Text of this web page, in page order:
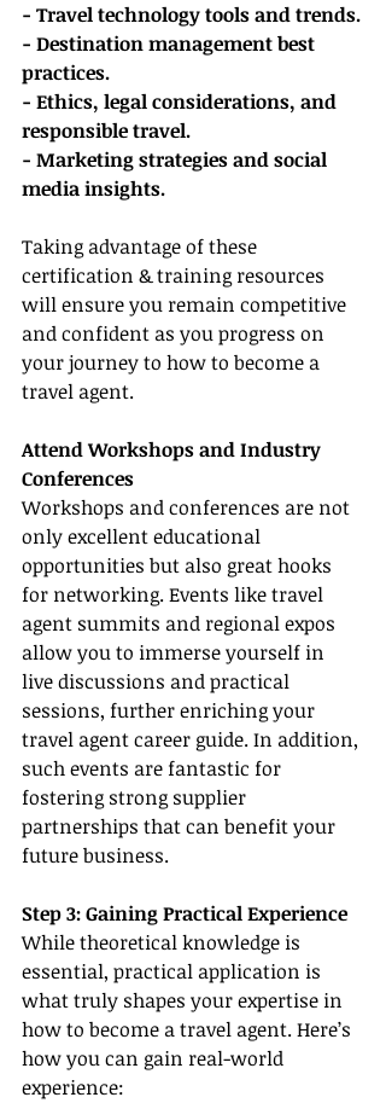
- Travel technology tools and trends.
- Destination management best
practices.
- Ethics, legal considerations, and
responsible travel.
- Marketing strategies and social
media insights.
Taking advantage of these
certification & training resources
will ensure you remain competitive
and confident as you progress on
your journey to how to become a
travel agent.
Attend Workshops and Industry
Conferences
Workshops and conferences are not
only excellent educational
opportunities but also great hooks
for networking. Events like travel
agent summits and regional expos
allow you to immerse yourself in
live discussions and practical
sessions, further enriching your
travel agent career guide. In addition,
such events are fantastic for
fostering strong supplier
partnerships that can benefit your
future business.
Step 3: Gaining Practical Experience
While theoretical knowledge is
essential, practical application is
what truly shapes your expertise in
how to become a travel agent. Here’s
how you can gain real-world
experience: